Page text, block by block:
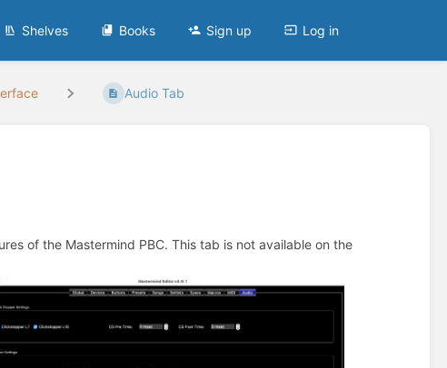
Shelves Books Sign up Log in
Audio Tab
of the Mastermind PBC. This tab is not available on the